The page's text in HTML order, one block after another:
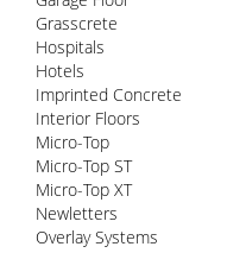
Grasscrete
Hospitals
Hotels
Imprinted Concrete
Interior Floors
Micro-Top
Micro-Top ST
Micro-Top XT
Newletters
Overlay Systems